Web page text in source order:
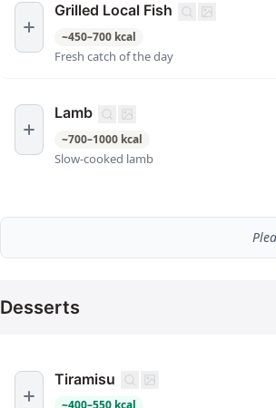
Grilled Local Fish
~450–700 kcal
Fresh catch of the day
Lamb
~700–1000 kcal
Slow-cooked lamb
Desserts
Tiramisu